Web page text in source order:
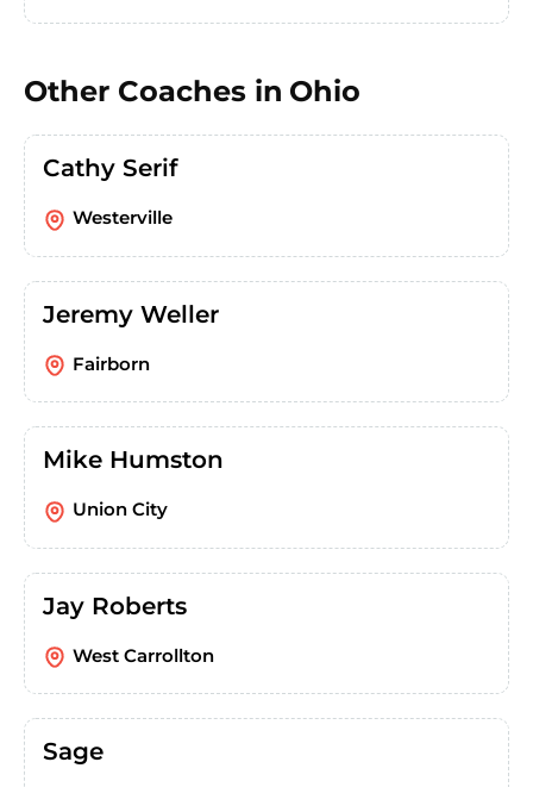
Other Coaches in Ohio
Cathy Serif
Westerville
Jeremy Weller
Fairborn
Mike Humston
Union City
Jay Roberts
West Carrollton
Sage